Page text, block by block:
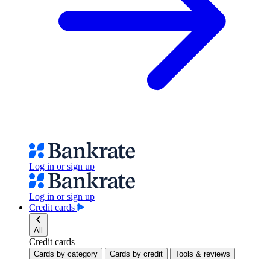
Log in or sign up
Log in or sign up
Credit cards
All
Credit cards
Cards by category Cards by credit Tools & reviews